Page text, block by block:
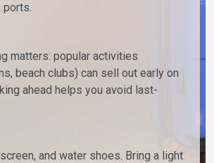
ports.
matters: popular activities
beach clubs) can sell out early on
ahead helps you avoid last-
and water shoes. Bring a light